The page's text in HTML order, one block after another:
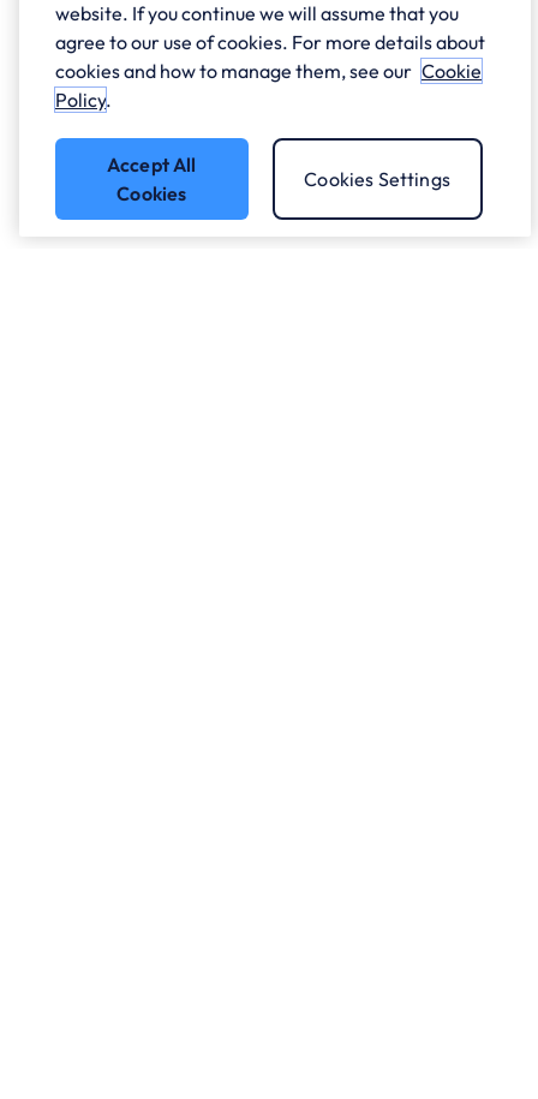
website. If you continue we will assume that you
agree to our use of cookies. For more details about
cookies and how to manage them, see our Cookie
Policy.
Accept All
Cookies
Cookies Settings